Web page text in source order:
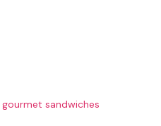
gourmet sandwiches